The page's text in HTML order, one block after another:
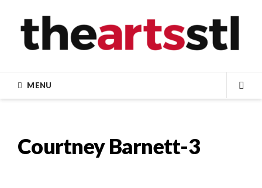
content
MENU
Courtney Barnett-3